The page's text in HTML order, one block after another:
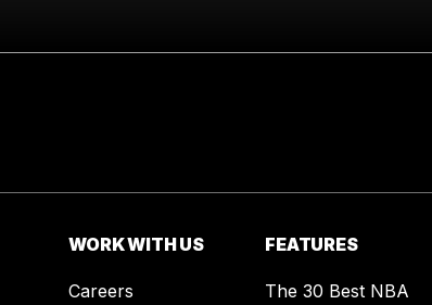
WORK WITH US
Careers
FEATURES
The 30 Best NBA